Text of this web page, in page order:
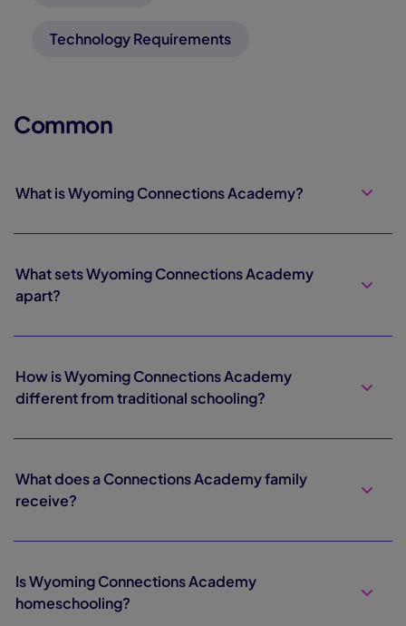
Technology Requirements
Common
What is Wyoming Connections Academy?
What sets Wyoming Connections Academy
apart?
How is Wyoming Connections Academy
different from traditional schooling?
What does a Connections Academy family
receive?
Is Wyoming Connections Academy
homeschooling?